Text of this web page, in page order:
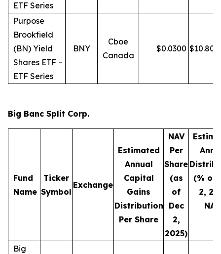
ETF Series
Purpose
Brookfield
(BN) Yield
Shares ETF –
ETF Series
BNY
Cboe
Canada
$0.0300 $10.80
Big Banc Split Corp.
Fund
Name
Ticker
Symbol
Exchange
Estimated
Annual
Capital
Gains
Distribution
Per Share
NAV
Per
Share
(as
of
Dec
2,
2025)
(% of
2,
Big